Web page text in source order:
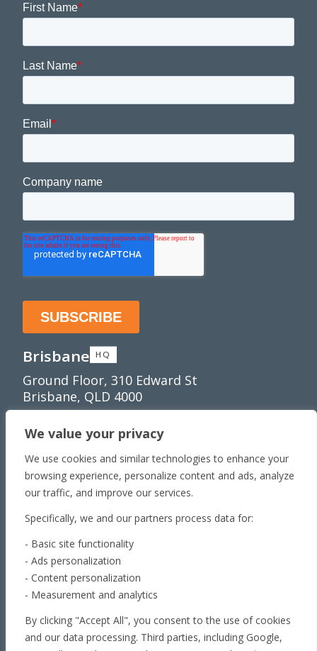
We value your privacy
We use cookies and similar technologies to enhance your
browsing experience, personalize content and ads, analyze
our traffic, and improve our services.
Specifically, we and our partners process data for:
- Basic site functionality
- Ads personalization
- Content personalization
- Measurement and analytics
By clicking "Accept All", you consent to the use of cookies
and our data processing. Third parties, including Google,
Brisbane HQ
Ground Floor, 310 Edward St
Brisbane, QLD 4000
Townsville
Unit 1/65 Lakeside
Dr Townsville QLD 4810
Toowoomba
179 Stephen St​
Harristown, QLD 4350
163 Roma Downs
Rd Roma QLD 4455
Brisbane
Unit 4, 29 Armada Place
Banyo, QLD 4014